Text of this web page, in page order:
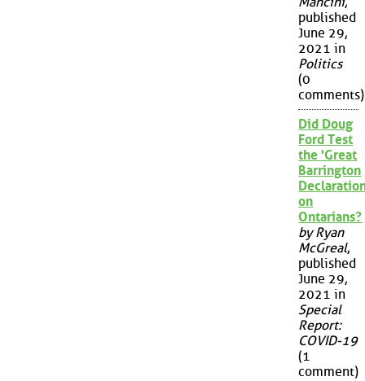
published
June 29,
2021 in
Politics
(0
comments)
Did Doug
Ford Test
the 'Great
Barrington
on
Ontarians?
by Ryan
McGreal,
published
June 29,
2021 in
Special
Report:
COVID-19
(1
comment)